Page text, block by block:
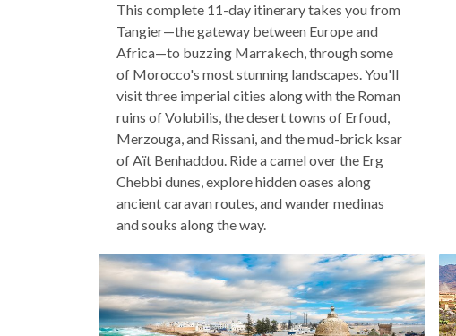
This complete 11-day itinerary takes you from
Tangier—the gateway between Europe and
Africa—to buzzing Marrakech, through some
of Morocco's most stunning landscapes. You'll
visit three imperial cities along with the Roman
ruins of Volubilis, the desert towns of Erfoud,
Merzouga, and Rissani, and the mud-brick ksar
of Aït Benhaddou. Ride a camel over the Erg
Chebbi dunes, explore hidden oases along
ancient caravan routes, and wander medinas
and souks along the way.